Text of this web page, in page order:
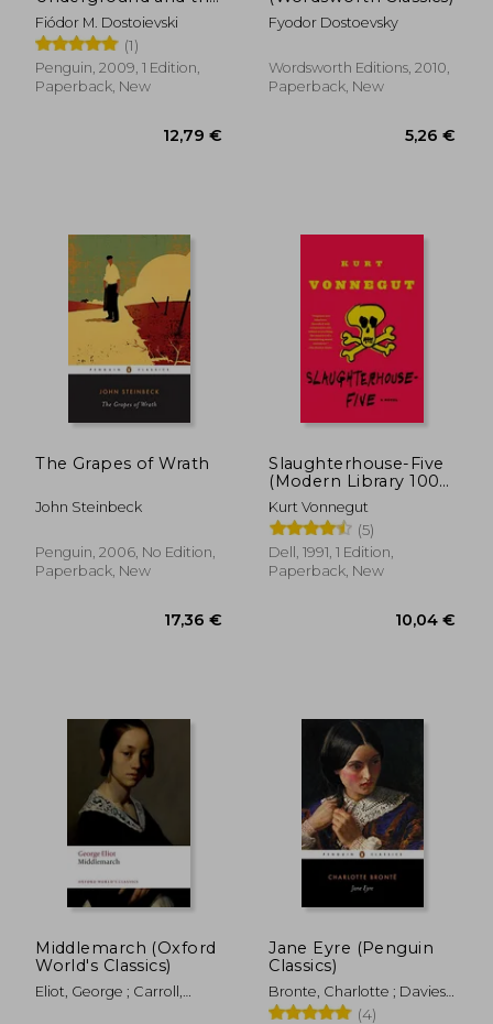
Double
Fiódor M. Dostoievski
(1)
Penguin, 2009, 1 Edition,
Paperback, New
Fyodor Dostoevsky
Wordsworth Editions, 2010,
Paperback, New
The Grapes of Wrath
John Steinbeck
Penguin, 2006, No Edition,
Paperback, New
Slaughterhouse-Five
(Modern Library 100
Best Novels)
Kurt Vonnegut
(5)
Dell, 1991, 1 Edition,
Paperback, New
Middlemarch (Oxford
World's Classics)
Eliot, George ; Carroll,
Jane Eyre (Penguin
Classics)
Bronte, Charlotte ; Davies,
Stevie ; Davies, Stevie
(4)